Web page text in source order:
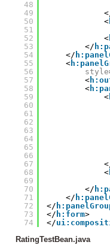
48
49
50
51
52
53
54
55
56
57
58
59
60
61
62
63
64
65
66
67
68
69
70
71
72
73
74
<
<
</
</
<
style
<
<
<
<
</
</
</
</ h:form>
</
RatingTestBean.java